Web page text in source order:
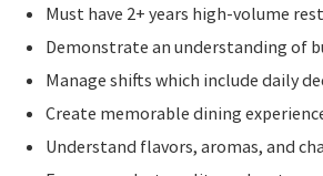
Must have 2+ years high-volume
Demonstrate an understanding of
Manage shifts which include daily
Create memorable dining
Understand flavors, aromas, and